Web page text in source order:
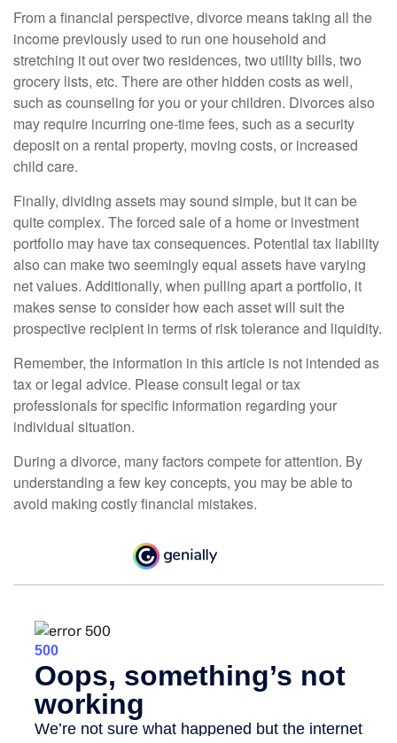
From a financial perspective, divorce means taking all the
income previously used to run one household and
stretching it out over two residences, two utility bills, two
grocery lists, etc. There are other hidden costs as well,
such as counseling for you or your children. Divorces also
may require incurring one-time fees, such as a security
deposit on a rental property, moving costs, or increased
child care.
Finally, dividing assets may sound simple, but it can be
quite complex. The forced sale of a home or investment
portfolio may have tax consequences. Potential tax liability
also can make two seemingly equal assets have varying
net values. Additionally, when pulling apart a portfolio, it
makes sense to consider how each asset will suit the
prospective recipient in terms of risk tolerance and liquidity.
Remember, the information in this article is not intended as
tax or legal advice. Please consult legal or tax
professionals for specific information regarding your
individual situation.
During a divorce, many factors compete for attention. By
understanding a few key concepts, you may be able to
avoid making costly financial mistakes.